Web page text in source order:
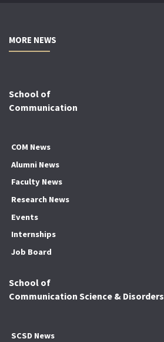
MORE NEWS
School of
Communication
COM News
Alumni News
Faculty News
Research News
Events
Internships
Job Board
School of
Communication Science & Disorders
SCSD News